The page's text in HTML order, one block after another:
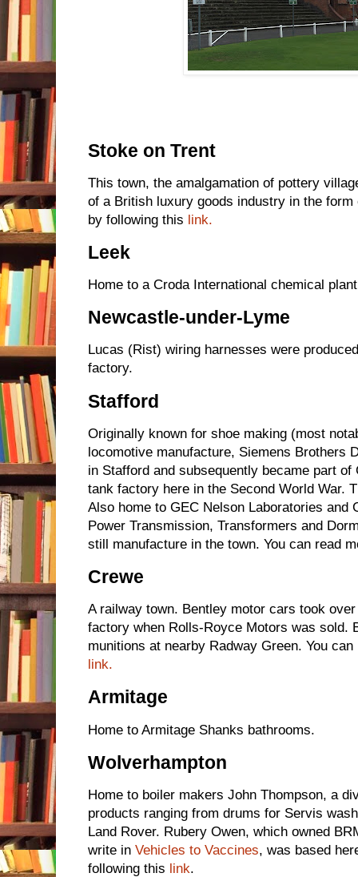
Stoke on Trent
This town, the amalgamation of pottery
of a British luxury goods industry in the form
by following this link.
Leek
Home to a Croda International chemical
Newcastle-under-Lyme
Lucas (Rist) wiring harnesses were
factory.
Stafford
Originally known for shoe making (most
locomotive manufacture, Siemens Brothers
in Stafford and subsequently became part
tank factory here in the Second World War.
Also home to GEC Nelson Laboratories and
Power Transmission, Transformers and
still manufacture in the town. You can read
Crewe
A railway town. Bentley motor cars took
factory when Rolls-Royce Motors was sold.
munitions at nearby Radway Green. You
link.
Armitage
Home to Armitage Shanks bathrooms.
Wolverhampton
Home to boiler makers John Thompson, a
products ranging from drums for Servis
Land Rover. Rubery Owen, which owned
write in Vehicles to Vaccines, was based
following this link.